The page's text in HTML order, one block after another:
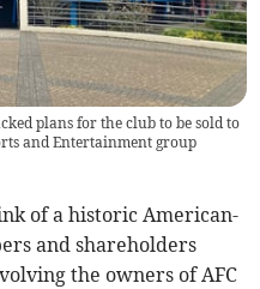
plans for the club to be sold to
and Entertainment group
of a historic American-
and shareholders
the owners of AFC